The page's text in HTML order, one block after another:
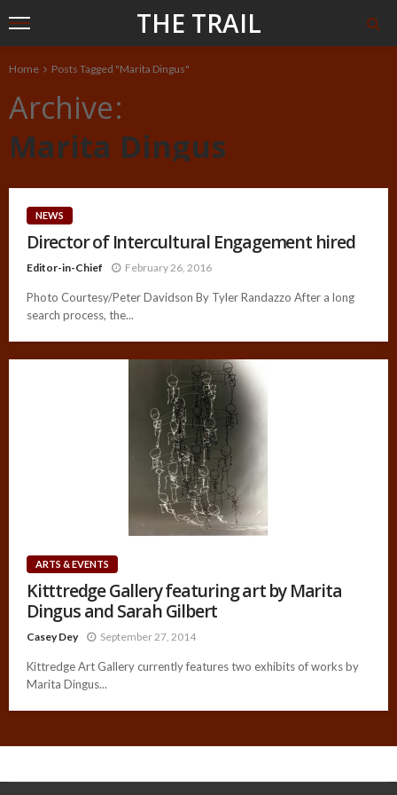
THE TRAIL
Home Posts Tagged "Marita Dingus"
Archive
Marita Dingus
NEWS
Director of Intercultural Engagement hired
Editor-in-Chief February 26, 2016
Photo Courtesy/Peter Davidson By Tyler Randazzo After a long
search process, the...
ARTS & EVENTS
Kitttredge Gallery featuring art by Marita
Dingus and Sarah Gilbert
Casey Dey September 27, 2014
Kittredge Art Gallery currently features two exhibits of works by
Marita Dingus...